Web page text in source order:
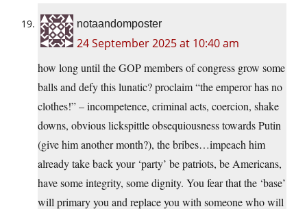
notaandomposter
24 September 2025 at 10:40 am
how long until the GOP members of congress grow some
balls and defy this lunatic? proclaim “the emperor has no
clothes!” – incompetence, criminal acts, coercion, shake
downs, obvious lickspittle obsequiousness towards Putin
(give him another month?), the bribes…impeach him
already take back your ‘party’ be patriots, be Americans,
have some integrity, some dignity. You fear that the ‘base’
will primary you and replace you with someone who will